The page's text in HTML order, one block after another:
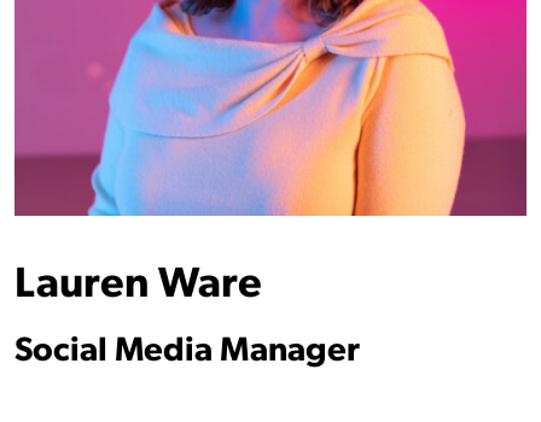
Lauren Ware
Social Media Manager